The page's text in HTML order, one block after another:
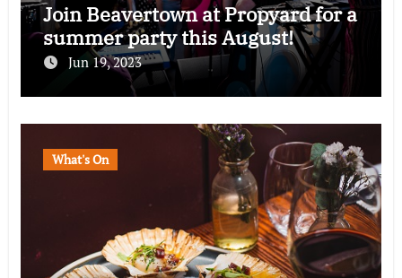
Join Beavertown at Propyard for a
summer party this August!
Jun 19, 2023
What's On